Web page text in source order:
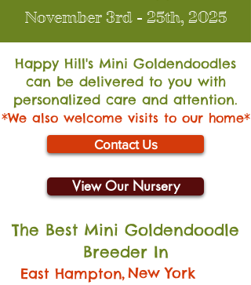
November 3rd - 25th, 2025
Happy Hill's Mini Goldendoodles
can be delivered to you with
personalized care and attention.
*We also welcome visits to our home*
Contact Us
View Our Nursery
The Best Mini Goldendoodle
Breeder In
East Hampton,New York